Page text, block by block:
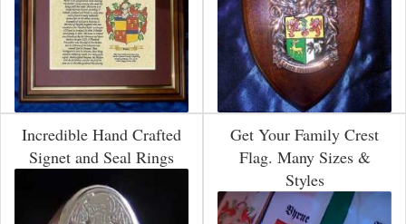
Incredible Hand Crafted
Signet and Seal Rings
Get Your Family Crest
Flag. Many Sizes &
Styles